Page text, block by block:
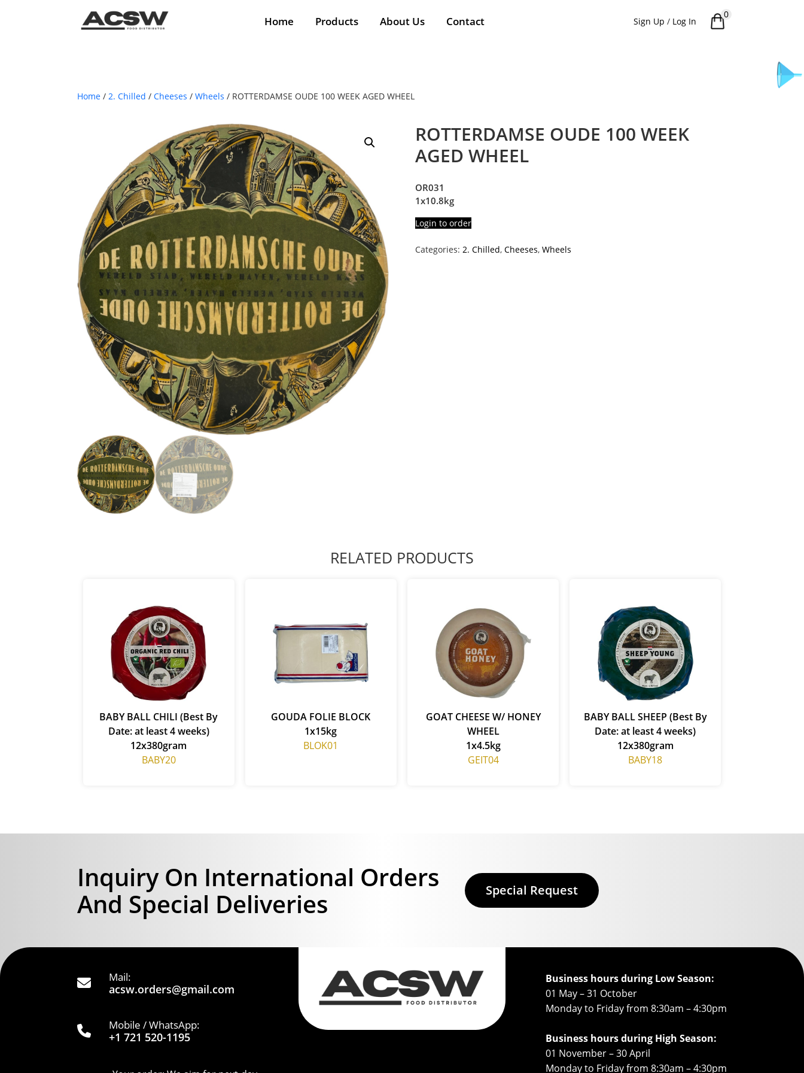
Home Products About Us Contact Sign Up / Log In
0
Home / 2. Chilled / Cheeses / Wheels / ROTTERDAMSE OUDE 100 WEEK AGED WHEEL
ROTTERDAMSE OUDE 100 WEEK
AGED WHEEL
OR031
1x10.8kg
Login to order
Categories: 2. Chilled, Cheeses, Wheels
RELATED PRODUCTS
BABY BALL CHILI (Best By
Date: at least 4 weeks)
12x380gram
BABY20
GOUDA FOLIE BLOCK
1x15kg
BLOK01
GOAT CHEESE W/ HONEY
WHEEL
1x4.5kg
GEIT04
BABY BALL SHEEP (Best By
Date: at least 4 weeks)
12x380gram
BABY18
Inquiry On International Orders
And Special Deliveries
Special Request
Mail:
acsw.orders@gmail.com
Mobile / WhatsApp:
+1 721 520-1195
Business hours during Low Season:
01 May – 31 October
Monday to Friday from 8:30am – 4:30pm
Business hours during High Season:
01 November – 30 April
Monday to Friday from 8:30am – 4:30pm